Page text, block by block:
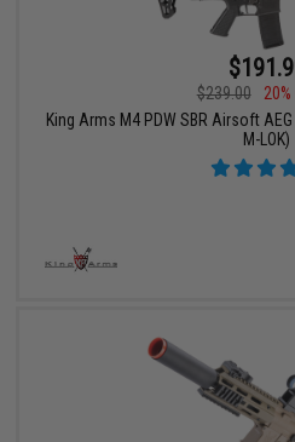
$239.00
20%
King Arms M4 PDW SBR Airsoft
M-LOK)